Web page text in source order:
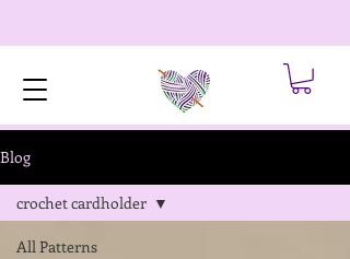
Blog
All Patterns
crochet cardholder